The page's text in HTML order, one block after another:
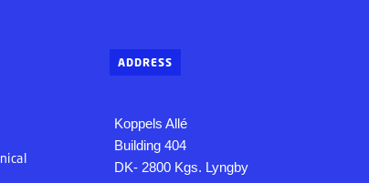
ADDRESS
Koppels Allé
Building 404
DK- 2800 Kgs. Lyngby